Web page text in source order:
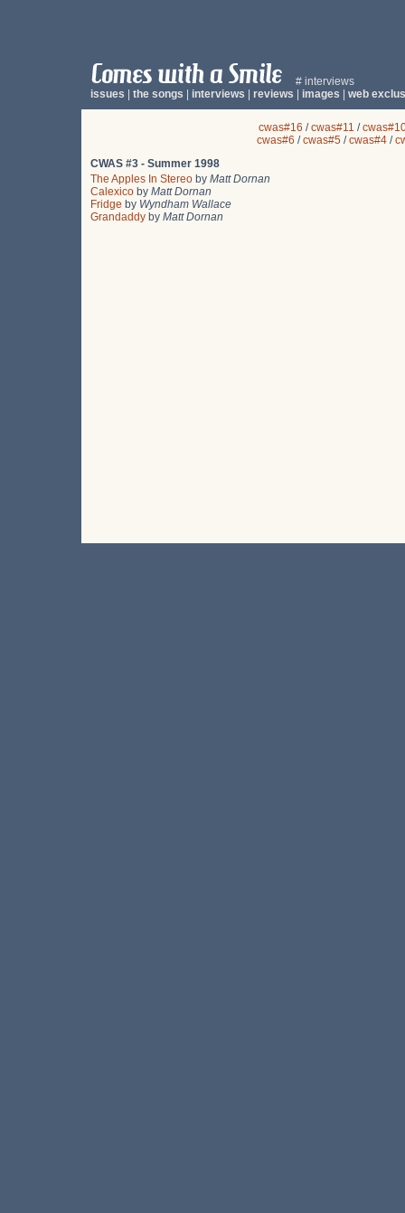
# interviews
issues
the songs interviews reviews images web
cwas#16 /cwas#11 /
cwas#6 /cwas#5 /cwas#4 /
CWAS #3 - Summer 1998
The Apples In Stereo by Matt Dornan
Calexico by Matt Dornan
Fridge by Wyndham Wallace
Grandaddy by Matt Dornan